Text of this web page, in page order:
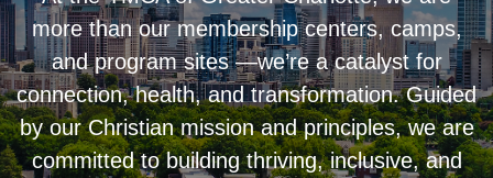
more than our membership centers, camps,
and program sites —we’re a catalyst for
connection, health, and transformation. Guided
by our Christian mission and principles, we are
committed to building thriving, inclusive, and